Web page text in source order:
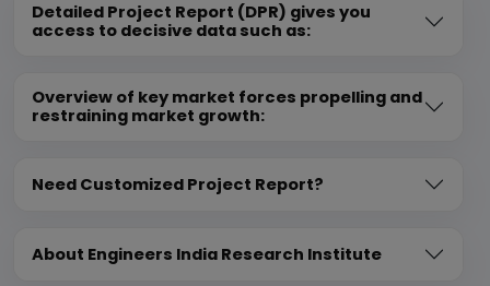
Detailed Project Report (DPR) gives you
access to decisive data such as:
Overview of key market forces propelling and
restraining market growth:
Need Customized Project Report?
About Engineers India Research Institute